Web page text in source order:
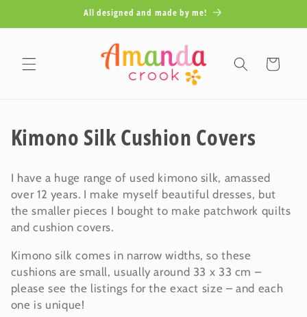
All designed and made by me!
Cart
C
l
l
e
c
t
Kimono Silk Cushion Covers
I have a huge range of used kimono silk, amassed
over 12 years. I make myself beautiful dresses, but
the smaller pieces I bought to make patchwork quilts
and cushion covers.
Kimono silk comes in narrow widths, so these
cushions are small, usually around 33 x 33 cm –
please see the listings for the exact size – and each
one is unique!